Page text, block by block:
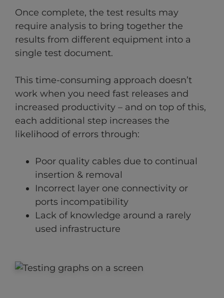
Once complete, the test results may
require analysis to bring together the
results from different equipment into a
single test document.
This time-consuming approach doesn’t
work when you need fast releases and
increased productivity – and on top of this,
each additional step increases the
likelihood of errors through:
Poor quality cables due to continual
insertion & removal
Incorrect layer one connectivity or
ports incompatibility
Lack of knowledge around a rarely
used infrastructure